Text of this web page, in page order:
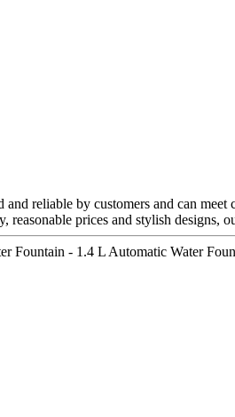
reliable by customers and can
prices and stylish designs,
Fountain - 1.4 L Automatic Water